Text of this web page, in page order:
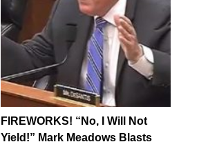
FIREWORKS! “No, I Will Not
Yield!” Mark Meadows Blasts